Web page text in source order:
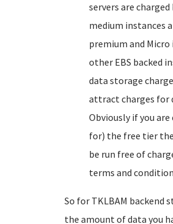
servers are
medium instances
premium and Micro
other EBS backed
data storage
attract charges for
Obviously if you
for) the free tier
be run free of
terms and
So for TKLBAM backend
the amount of data you